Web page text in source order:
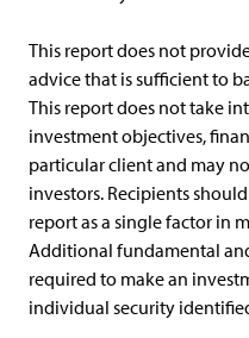
This report does not
advice that is sufficient to
This report does not take
investment objectives,
particular client and may
investors. Recipients
report as a single factor in
Additional fundamental
required to make an
individual security